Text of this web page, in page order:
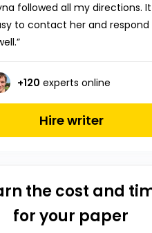
followed all my directions.
to contact her and respond
+120 experts online
Hire writer
the cost and
for your paper